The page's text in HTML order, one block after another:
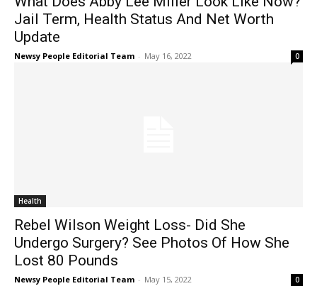
Jail Term, Health Status And Net Worth
Update
Newsy People Editorial Team - May 16, 2022 0
Health
Rebel Wilson Weight Loss- Did She
Undergo Surgery? See Photos Of How She
Lost 80 Pounds
Newsy People Editorial Team - May 15, 2022 0